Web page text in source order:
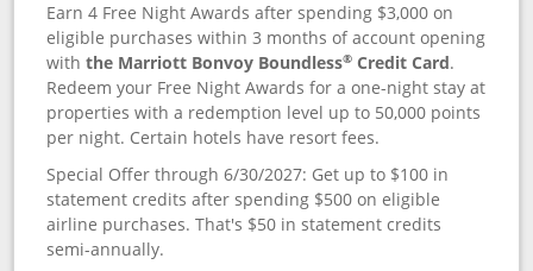
Earn 4 Free Night Awards after spending $3,000 on
eligible purchases within 3 months of account opening
withthe Marriott Bonvoy Boundless® Credit Card.
Redeem your Free Night Awards for a one-night stay at
properties with a redemption level up to 50,000 points
per night. Certain hotels have resort fees.
Special Offer through 6/30/2027: Get up to $100 in
statement credits after spending $500 on eligible
airline purchases. That's $50 in statement credits
semi-annually.